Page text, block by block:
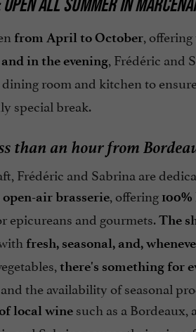
from April to October,
in the evening, Frédéric and
room and kitchen to
special break.
than an hour from
Frédéric and Sabrina are
open-air brasserie, offering
epicureans and gourmets.The
fresh, seasonal, and,
there's something for
the availability of seasonal
local winesuch as a Bordeaux,